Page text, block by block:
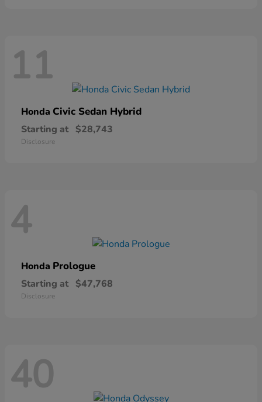
11
Honda Civic Sedan Hybrid
Starting at $28,743
Disclosure
4
Honda Prologue
Starting at $47,768
Disclosure
40